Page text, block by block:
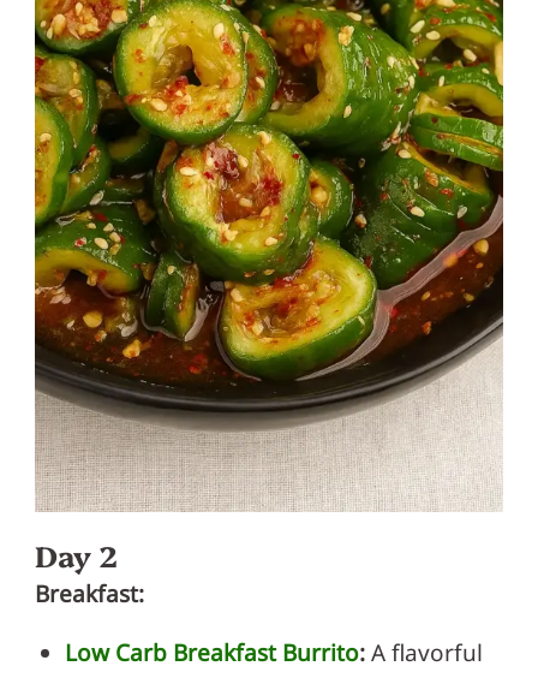
Day 2
Breakfast:
Low Carb Breakfast Burrito:A flavorful